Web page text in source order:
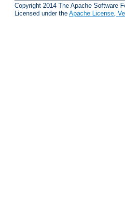
Copyright 2014 The Apache Software
Licensed under the Apache License,